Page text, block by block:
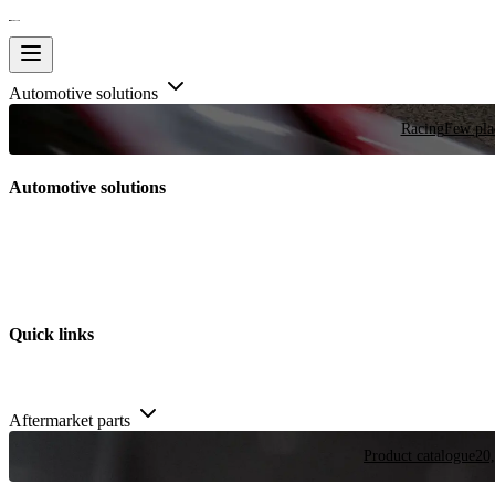
Automotive solutions
RacingFew
Automotive solutions
Quick links
Aftermarket parts
Product catalogue